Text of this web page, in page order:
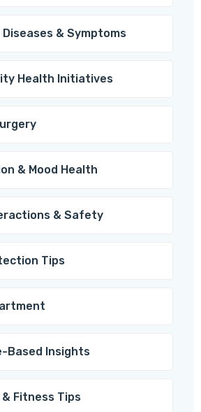
Diseases & Symptoms
Health Initiatives
& Mood Health
& Safety
Tips
Based Insights
Fitness Tips